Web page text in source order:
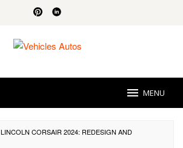
MENU
LINCOLN CORSAIR 2024: REDESIGN AND